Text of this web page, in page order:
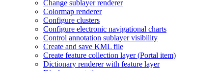
Change sublayer renderer
Colormap renderer
Configure clusters
Configure electronic navigational charts
Control annotation sublayer visibility
Create and save KML file
Create feature collection layer (Portal item)
Dictionary renderer with feature layer